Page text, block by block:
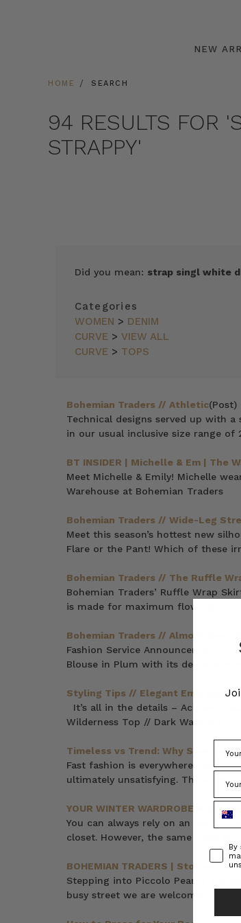
NEW
HOME SEARCH
94 RESULTS FOR
STRAPPY'
Did you mean: strap singl white
Categories
WOMEN > DENIM
CURVE > VIEW ALL
CURVE > TOPS
Bohemian Traders // Athletic(Post)
Technical designs served up with
in our usual inclusive size range of
BT INSIDER | Michelle & Em | The
Meet Michelle & Emily! Michelle
Warehouse at Bohemian Traders
Bohemian Traders // Wide-Leg
Meet this season’s hottest new
Flare or the Pant! Which of these irr
Bohemian Traders // The Ruffle
Bohemian Traders’ Ruffle Wrap
is made for maximum flowing mo
Bohemian Traders // Almost Gone
Fashion Service Announcement:
Blouse in Plum with its delicate
Styling Tips // Elegant
It’s all in the details – Achieve
Wilderness Top // Dark Wash Dis
Timeless vs Trend: Why Slow
Fast fashion is everywhere. New
ultimately unsatisfying. The
YOUR WINTER WARDROBE WISHLIST
You can always rely on an
closet. However, the same rules still
BOHEMIAN TRADERS | Stories •
Stepping into Piccolo Pear is a
busy street we are welcomed into an